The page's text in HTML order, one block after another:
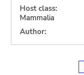
Host class:
Mammalia
Author: